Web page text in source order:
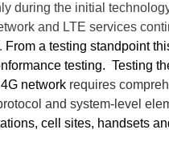
during the initial
and LTE services
From a testing standpoint
testing. Testing
network requires
and system-level
cell sites, handsets